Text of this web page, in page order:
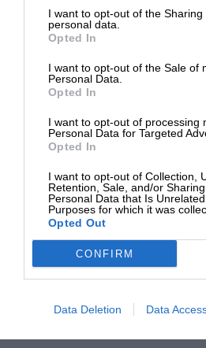
I want to opt-out of the Sharing
personal data.
Opted In
I want to opt-out of the Sale of
Personal Data.
Opted In
I want to opt-out of processing
Personal Data for Targeted
Opted In
I want to opt-out of Collection,
Retention, Sale, and/or
Personal Data that Is
Purposes for which it was
Opted Out
CONFIRM
Data Deletion Data